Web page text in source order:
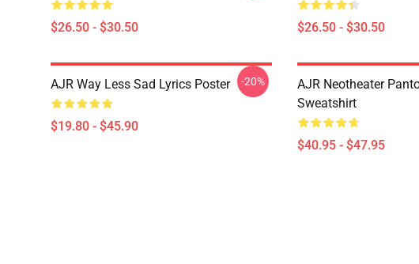
$26.50 - $30.50 $26.50 - $30.50
AJR Way Less Sad Lyrics Poster
$19.80 - $45.90
-20%
AJR Neotheater
Sweatshirt
$40.95 - $47.95